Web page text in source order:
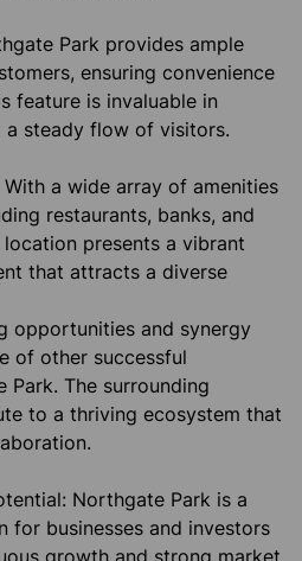
Park provides ample
ensuring convenience
feature is invaluable in
steady flow of visitors.
a wide array of amenities
restaurants, banks, and
presents a vibrant
that attracts a diverse
opportunities and synergy
of other successful
Park. The surrounding
to a thriving ecosystem that
Northgate Park is a
for businesses and investors
growth and strong market